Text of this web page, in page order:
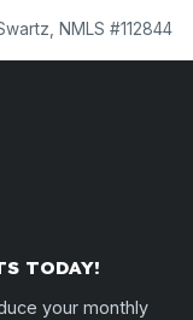
NMLS #112844
TODAY!
your monthly